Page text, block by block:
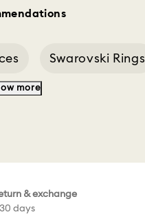
Swarovski Rings
more
& exchange
days